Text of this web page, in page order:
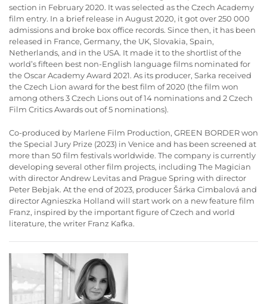
section in February 2020. It was selected as the Czech Academy
film entry. In a brief release in August 2020, it got over 250 000
admissions and broke box office records. Since then, it has been
released in France, Germany, the UK, Slovakia, Spain,
Netherlands, and in the USA. It made it to the shortlist of the
world’s fifteen best non-English language films nominated for
the Oscar Academy Award 2021. As its producer, Sarka received
the Czech Lion award for the best film of 2020 (the film won
among others 3 Czech Lions out of 14 nominations and 2 Czech
Film Critics Awards out of 5 nominations).
Co-produced by Marlene Film Production, GREEN BORDER won
the Special Jury Prize (2023) in Venice and has been screened at
more than 50 film festivals worldwide. The company is currently
developing several other film projects, including The Magician
with director Andrew Levitas and Prague Spring with director
Peter Bebjak. At the end of 2023, producer Šárka Cimbalová and
director Agnieszka Holland will start work on a new feature film
Franz, inspired by the important figure of Czech and world
literature, the writer Franz Kafka.